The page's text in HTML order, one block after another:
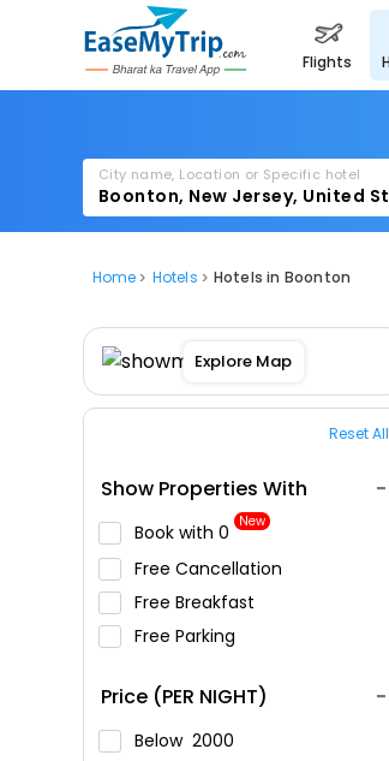
flights
City name, Location or Specific hotel
Home Hotels Hotels in Boonton
Explore Map
Reset All
Show Properties With
Book with ₹0 New
Free Cancellation
Free Breakfast
Free Parking
Price (PER NIGHT)
Below 2000